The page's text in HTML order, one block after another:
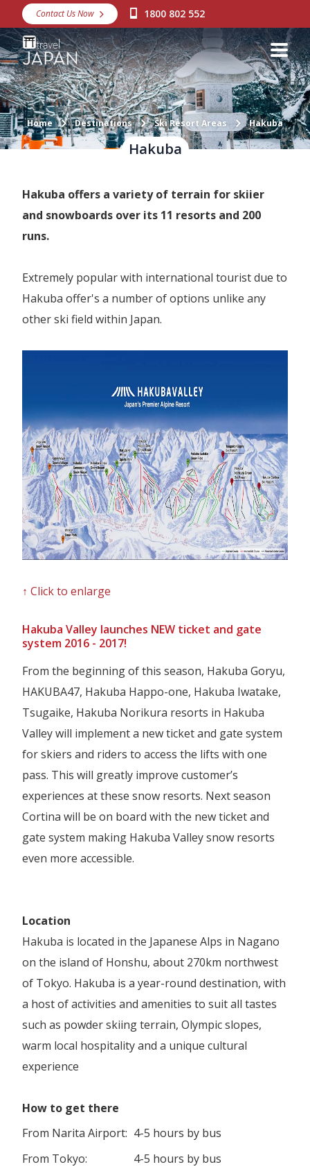
Destinations
Snow
Packages
Day Tours
Japan Rail Pass
Make a Booking
Reviews
Agent Login
Contact Us Now 1800 802 552
Home Destinations Ski Resort Areas Hakuba
Hakuba
Hakuba offers a variety of terrain for skiier
and snowboards over its 11 resorts and 200
runs.
Extremely popular with international tourist due to
Hakuba offer's a number of options unlike any
other ski field within Japan.
↑ Click to enlarge
Hakuba Valley launches NEW ticket and gate
system 2016 - 2017!
From the beginning of this season, Hakuba Goryu,
HAKUBA47, Hakuba Happo-one, Hakuba Iwatake,
Tsugaike, Hakuba Norikura resorts in Hakuba
Valley will implement a new ticket and gate system
for skiers and riders to access the lifts with one
pass. This will greatly improve customer’s
experiences at these snow resorts. Next season
Cortina will be on board with the new ticket and
gate system making Hakuba Valley snow resorts
even more accessible.
Location
Hakuba is located in the Japanese Alps in Nagano
on the island of Honshu, about 270km northwest
of Tokyo. Hakuba is a year-round destination, with
a host of activities and amenities to suit all tastes
such as powder skiing terrain, Olympic slopes,
warm local hospitality and a unique cultural
experience
How to get there
From Narita Airport: 4-5 hours by bus
From Tokyo:
4-5 hours by bus